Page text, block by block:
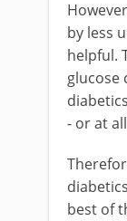
by less
helpful.
glucose
- or at
best of